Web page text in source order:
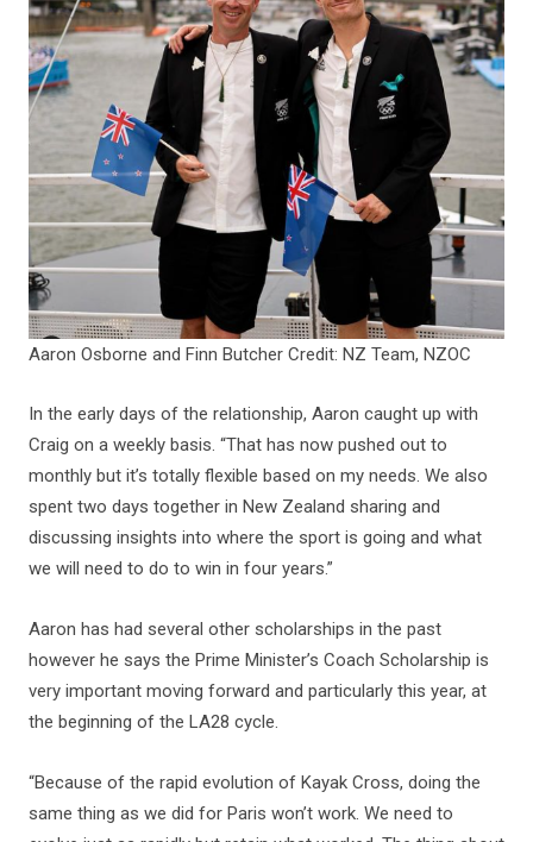
Aaron Osborne and Finn Butcher Credit: NZ Team, NZOC
In the early days of the relationship, Aaron caught up with
Craig on a weekly basis. “That has now pushed out to
monthly but it’s totally flexible based on my needs. We also
spent two days together in New Zealand sharing and
discussing insights into where the sport is going and what
we will need to do to win in four years.”
Aaron has had several other scholarships in the past
however he says the Prime Minister’s Coach Scholarship is
very important moving forward and particularly this year, at
the beginning of the LA28 cycle.
“Because of the rapid evolution of Kayak Cross, doing the
same thing as we did for Paris won’t work. We need to